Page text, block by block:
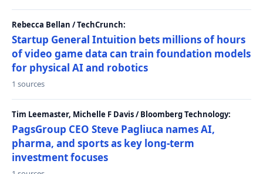
Rebecca Bellan / TechCrunch:
Startup General Intuition bets millions of hours
of video game data can train foundation models
for physical AI and robotics
1 sources
Tim Leemaster, Michelle F Davis / Bloomberg Technology:
PagsGroup CEO Steve Pagliuca names AI,
pharma, and sports as key long-term
investment focuses